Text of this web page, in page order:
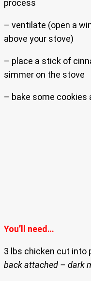
process
– ventilate (open a
above your stove)
– place a stick of
simmer on the stove
– bake some cookies
You’ll need…
3 lbs chicken cut into
back attached – dark